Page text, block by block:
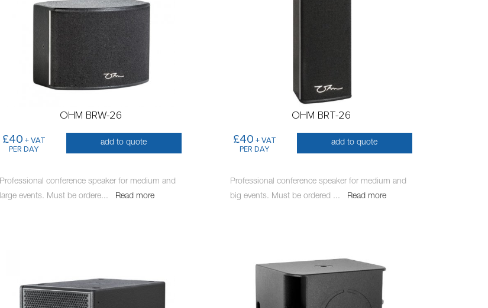
OHM BRW-26
£40 + VAT
PER DAY
add to quote
Professional conference speaker for medium and
large events. Must be ordere... Read more
OHM BRT-26
£40 + VAT
PER DAY
add to quote
Professional conference speaker for medium and
big events. Must be ordered ... Read more